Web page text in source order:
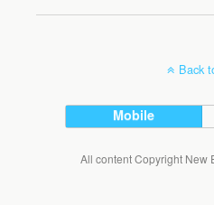
Back
Mobile
All content Copyright New